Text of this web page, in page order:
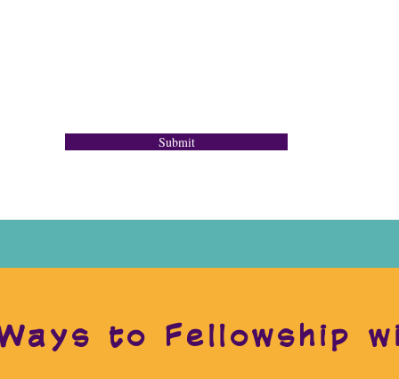
Submit
to Fellowship